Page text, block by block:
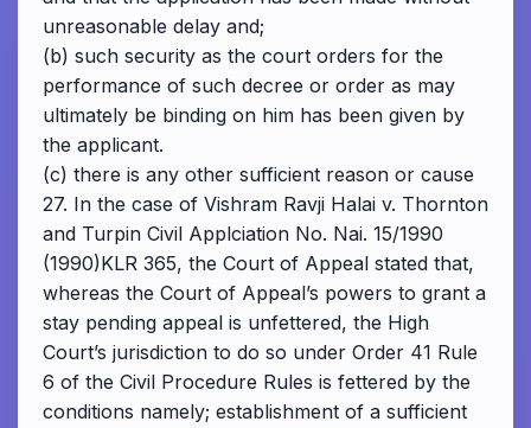
unreasonable delay and;
(b) such security as the court orders for the
performance of such decree or order as may
ultimately be binding on him has been given by
the applicant.
(c) there is any other sufficient reason or cause
27. In the case of Vishram Ravji Halai v. Thornton
and Turpin Civil Applciation No. Nai. 15/1990
(1990)KLR 365, the Court of Appeal stated that,
whereas the Court of Appeal’s powers to grant a
stay pending appeal is unfettered, the High
Court’s jurisdiction to do so under Order 41 Rule
6 of the Civil Procedure Rules is fettered by the
conditions namely; establishment of a sufficient